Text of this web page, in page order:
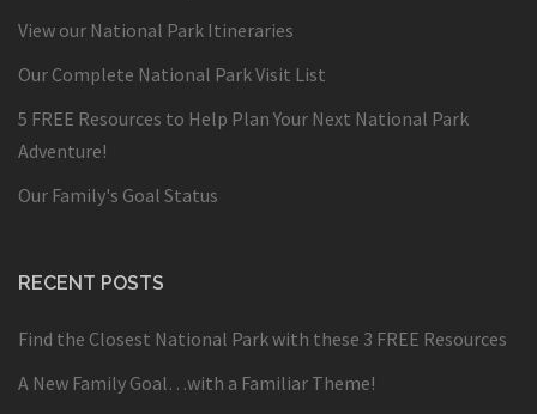
View our National Park Itineraries
Our Complete National Park Visit List
5 FREE Resources to Help Plan Your Next National Park
Adventure!
Our Family's Goal Status
RECENT POSTS
Find the Closest National Park with these 3 FREE Resources
A New Family Goal…with a Familiar Theme!